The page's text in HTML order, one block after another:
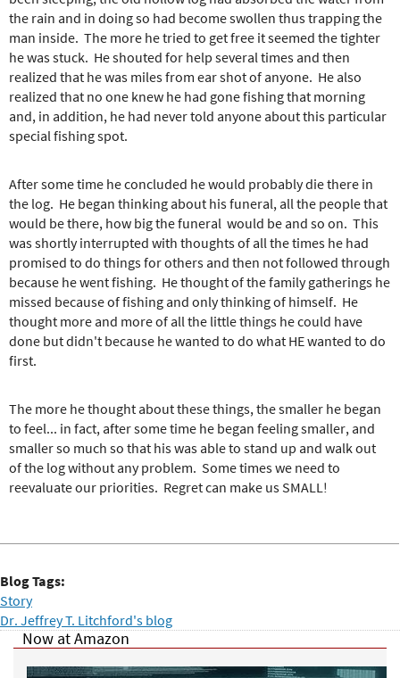
the rain and in doing so had become swollen thus trapping the
man inside. The more he tried to get free it seemed the tighter
he was stuck. He shouted for help several times and then
realized that he was miles from ear shot of anyone. He also
realized that no one knew he had gone fishing that morning
and, in addition, he had never told anyone about this particular
special fishing spot.
After some time he concluded he would probably die there in
the log. He began thinking about his funeral, all the people that
would be there, how big the funeral would be and so on. This
was shortly interrupted with thoughts of all the times he had
promised to do things for others and then not followed through
because he went fishing. He thought of the family gatherings he
missed because of fishing and only thinking of himself. He
thought more and more of all the little things he could have
done but didn't because he wanted to do what HE wanted to do
first.
The more he thought about these things, the smaller he began
to feel... in fact, after some time he began feeling smaller, and
smaller so much so that his was able to stand up and walk out
of the log without any problem. Some times we need to
reevaluate our priorities. Regret can make us SMALL!
Blog Tags:
Story
Dr. Jeffrey T. Litchford's blog
Now at Amazon